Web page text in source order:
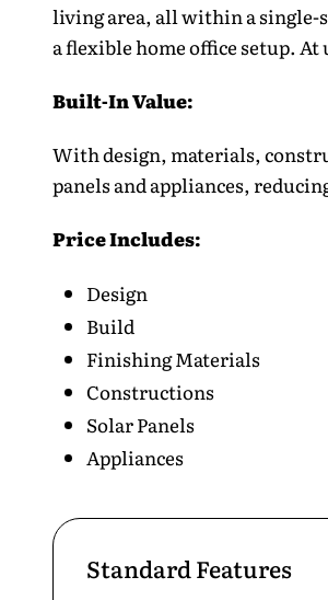
living area, all within a
a flexible home office setup.
Built-In Value:
With design, materials,
panels and appliances,
Price Includes:
Design
Build
Finishing Materials
Constructions
Solar Panels
Appliances
Standard Features